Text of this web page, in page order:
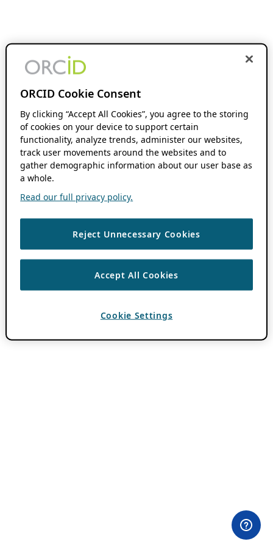
ORCID Cookie Consent
By clicking “Accept All Cookies”, you agree to the storing
of cookies on your device to support certain
functionality, analyze trends, administer our websites,
track user movements around the websites and to
gather demographic information about our user base as
a whole.
Read our full privacy policy.
Reject Unnecessary Cookies
Accept All Cookies
Cookie Settings